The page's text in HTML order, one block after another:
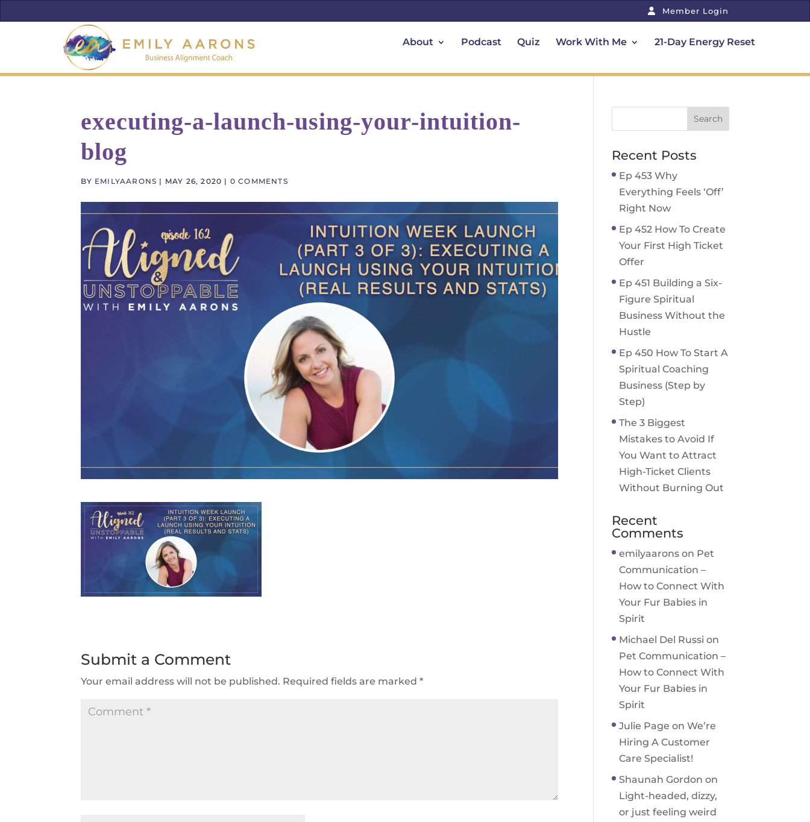
Member Login
About Podcast Quiz Work With Me 21-Day Energy Reset
executing-a-launch-using-your-intuition-
blog
BY EMILYAARONS | MAY 26, 2020 | 0 COMMENTS
Submit a Comment
Your email address will not be published. Required fields are marked*
Recent Posts
Ep 453 Why
Everything Feels ‘Off’
Right Now
Ep 452 How To Create
Your First High Ticket
Offer
Ep 451 Building a Six-
Figure Spiritual
Business Without the
Hustle
Ep 450 How To Start A
Spiritual Coaching
Business (Step by
Step)
The 3 Biggest
Mistakes to Avoid If
You Want to Attract
High-Ticket Clients
Without Burning Out
Recent
Comments
emilyaarons on Pet
Communication –
How to Connect With
Your Fur Babies in
Spirit
Michael Del Russi on
Pet Communication –
How to Connect With
Your Fur Babies in
Spirit
Julie Page onWe’re
Hiring A Customer
Care Specialist!
Shaunah Gordon on
Light-headed, dizzy,
or just feeling weird